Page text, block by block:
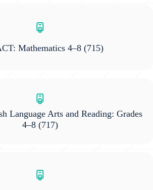
Mathematics 4–8 (715)
Language Arts and Reading: Grades
4–8 (717)